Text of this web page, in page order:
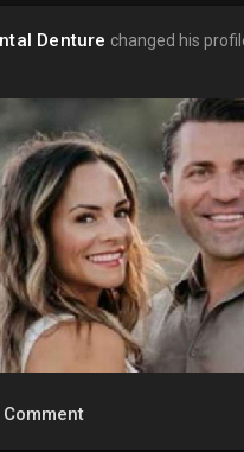
Denture changed his
Comment